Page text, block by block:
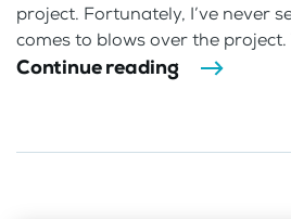
project. Fortunately, I’ve never
comes to blows over the project.
Continue reading